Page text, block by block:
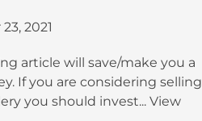
2021
article will save/make you a
If you are considering selling
you should invest... View